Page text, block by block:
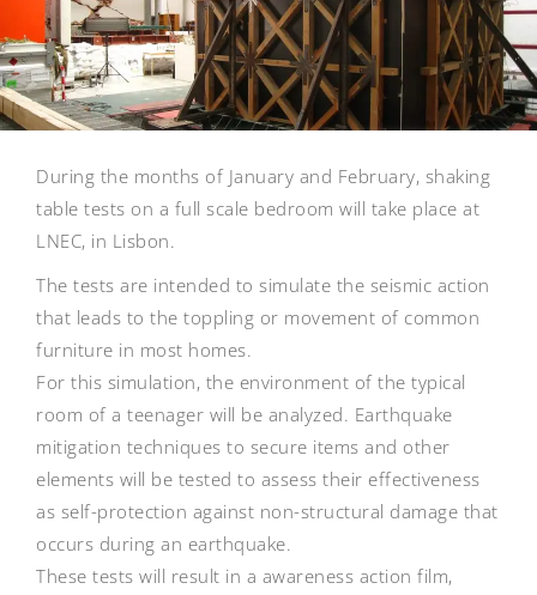
During the months of January and February, shaking
table tests on a full scale bedroom will take place at
LNEC, in Lisbon.
The tests are intended to simulate the seismic action
that leads to the toppling or movement of common
furniture in most homes.
For this simulation, the environment of the typical
room of a teenager will be analyzed. Earthquake
mitigation techniques to secure items and other
elements will be tested to assess their effectiveness
as self-protection against non-structural damage that
occurs during an earthquake.
These tests will result in a awareness action film,